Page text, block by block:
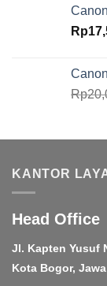
Rp
Rp
KANTOR
Head Office
Jl. Kapten Yusuf
Kota Bogor,